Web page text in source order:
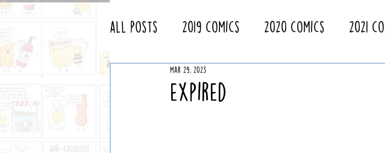
All Posts 2019 Comics 2020 Comics 2021
2024 Comics
Expired
Mar 29, 2023